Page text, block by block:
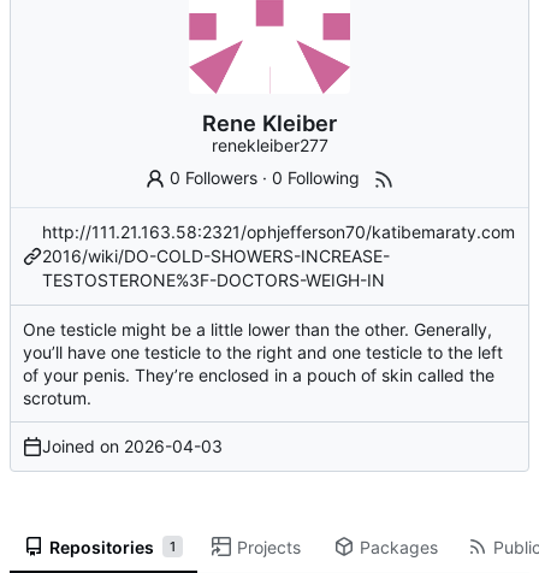
Rene Kleiber
renekleiber277
0 Followers ·0 Following
http://111.21.163.58:2321/ophjefferson70/katibemaraty.com
2016/wiki/DO-COLD-SHOWERS-INCREASE-
TESTOSTERONE%3F-DOCTORS-WEIGH-IN
One testicle might be a little lower than the other. Generally,
you’ll have one testicle to the right and one testicle to the left
of your penis. They’re enclosed in a pouch of skin called the
scrotum.
Joined on 2026-04-03
Repositories 1 Projects Packages